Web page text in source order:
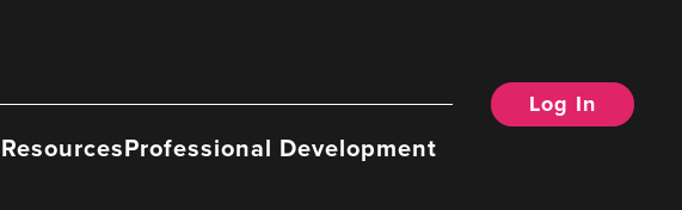
ResourcesProfessional Development
Log In